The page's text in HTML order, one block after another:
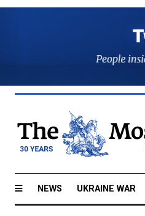
NEWS UKRAINE WAR